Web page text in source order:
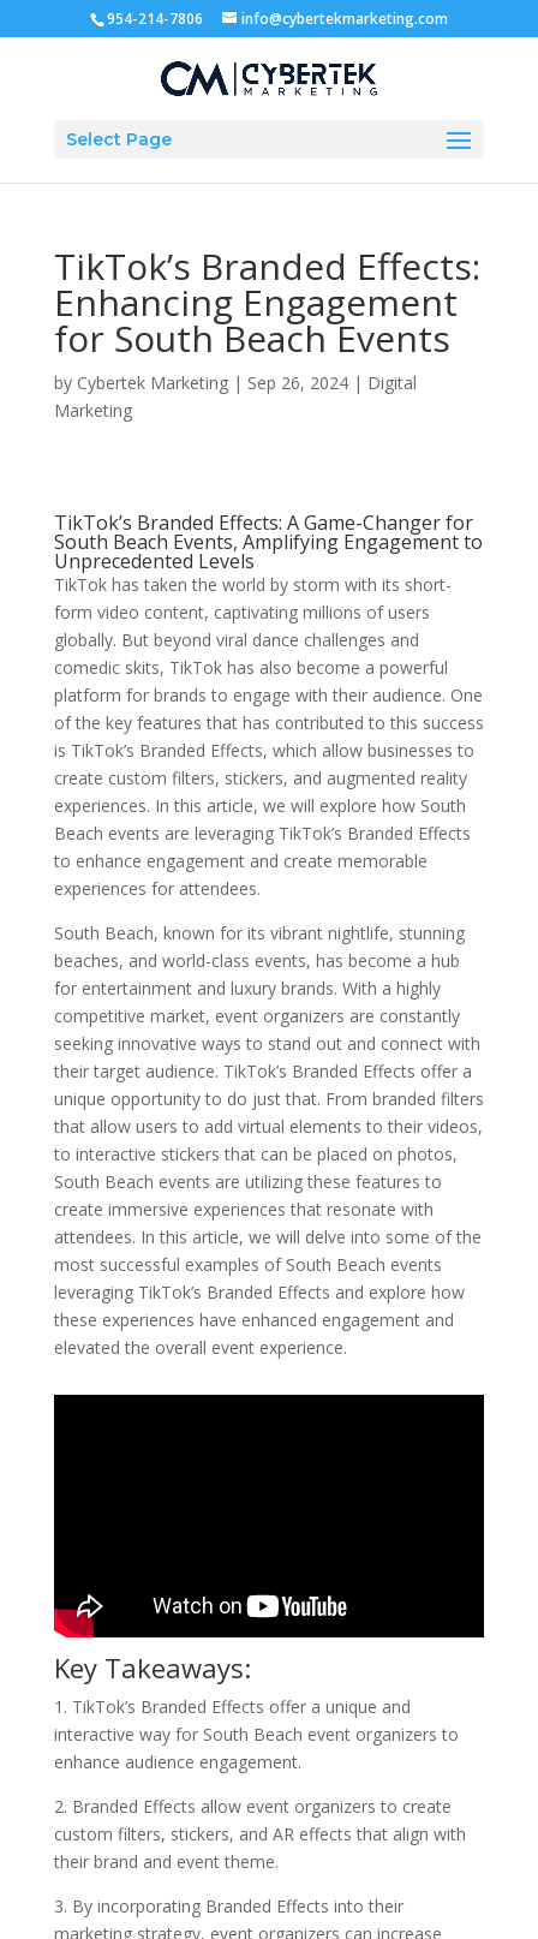
954-214-7806 info@cybertekmarketing.com
Select Page
TikTok’s Branded Effects:
Enhancing Engagement
for South Beach Events
by Cybertek Marketing| Sep 26, 2024| Digital
Marketing
TikTok’s Branded Effects: A Game-Changer for
South Beach Events, Amplifying Engagement to
Unprecedented Levels
TikTok has taken the world by storm with its short-
form video content, captivating millions of users
globally. But beyond viral dance challenges and
comedic skits, TikTok has also become a powerful
platform for brands to engage with their audience. One
of the key features that has contributed to this success
is TikTok’s Branded Effects, which allow businesses to
create custom filters, stickers, and augmented reality
experiences. In this article, we will explore how South
Beach events are leveraging TikTok’s Branded Effects
to enhance engagement and create memorable
experiences for attendees.
South Beach, known for its vibrant nightlife, stunning
beaches, and world-class events, has become a hub
for entertainment and luxury brands. With a highly
competitive market, event organizers are constantly
seeking innovative ways to stand out and connect with
their target audience. TikTok’s Branded Effects offer a
unique opportunity to do just that. From branded filters
that allow users to add virtual elements to their videos,
to interactive stickers that can be placed on photos,
South Beach events are utilizing these features to
create immersive experiences that resonate with
attendees. In this article, we will delve into some of the
most successful examples of South Beach events
leveraging TikTok’s Branded Effects and explore how
these experiences have enhanced engagement and
elevated the overall event experience.
Key Takeaways:
1. TikTok’s Branded Effects offer a unique and
interactive way for South Beach event organizers to
enhance audience engagement.
2. Branded Effects allow event organizers to create
custom filters, stickers, and AR effects that align with
their brand and event theme.
3. By incorporating Branded Effects into their
marketing strategy, event organizers can increase